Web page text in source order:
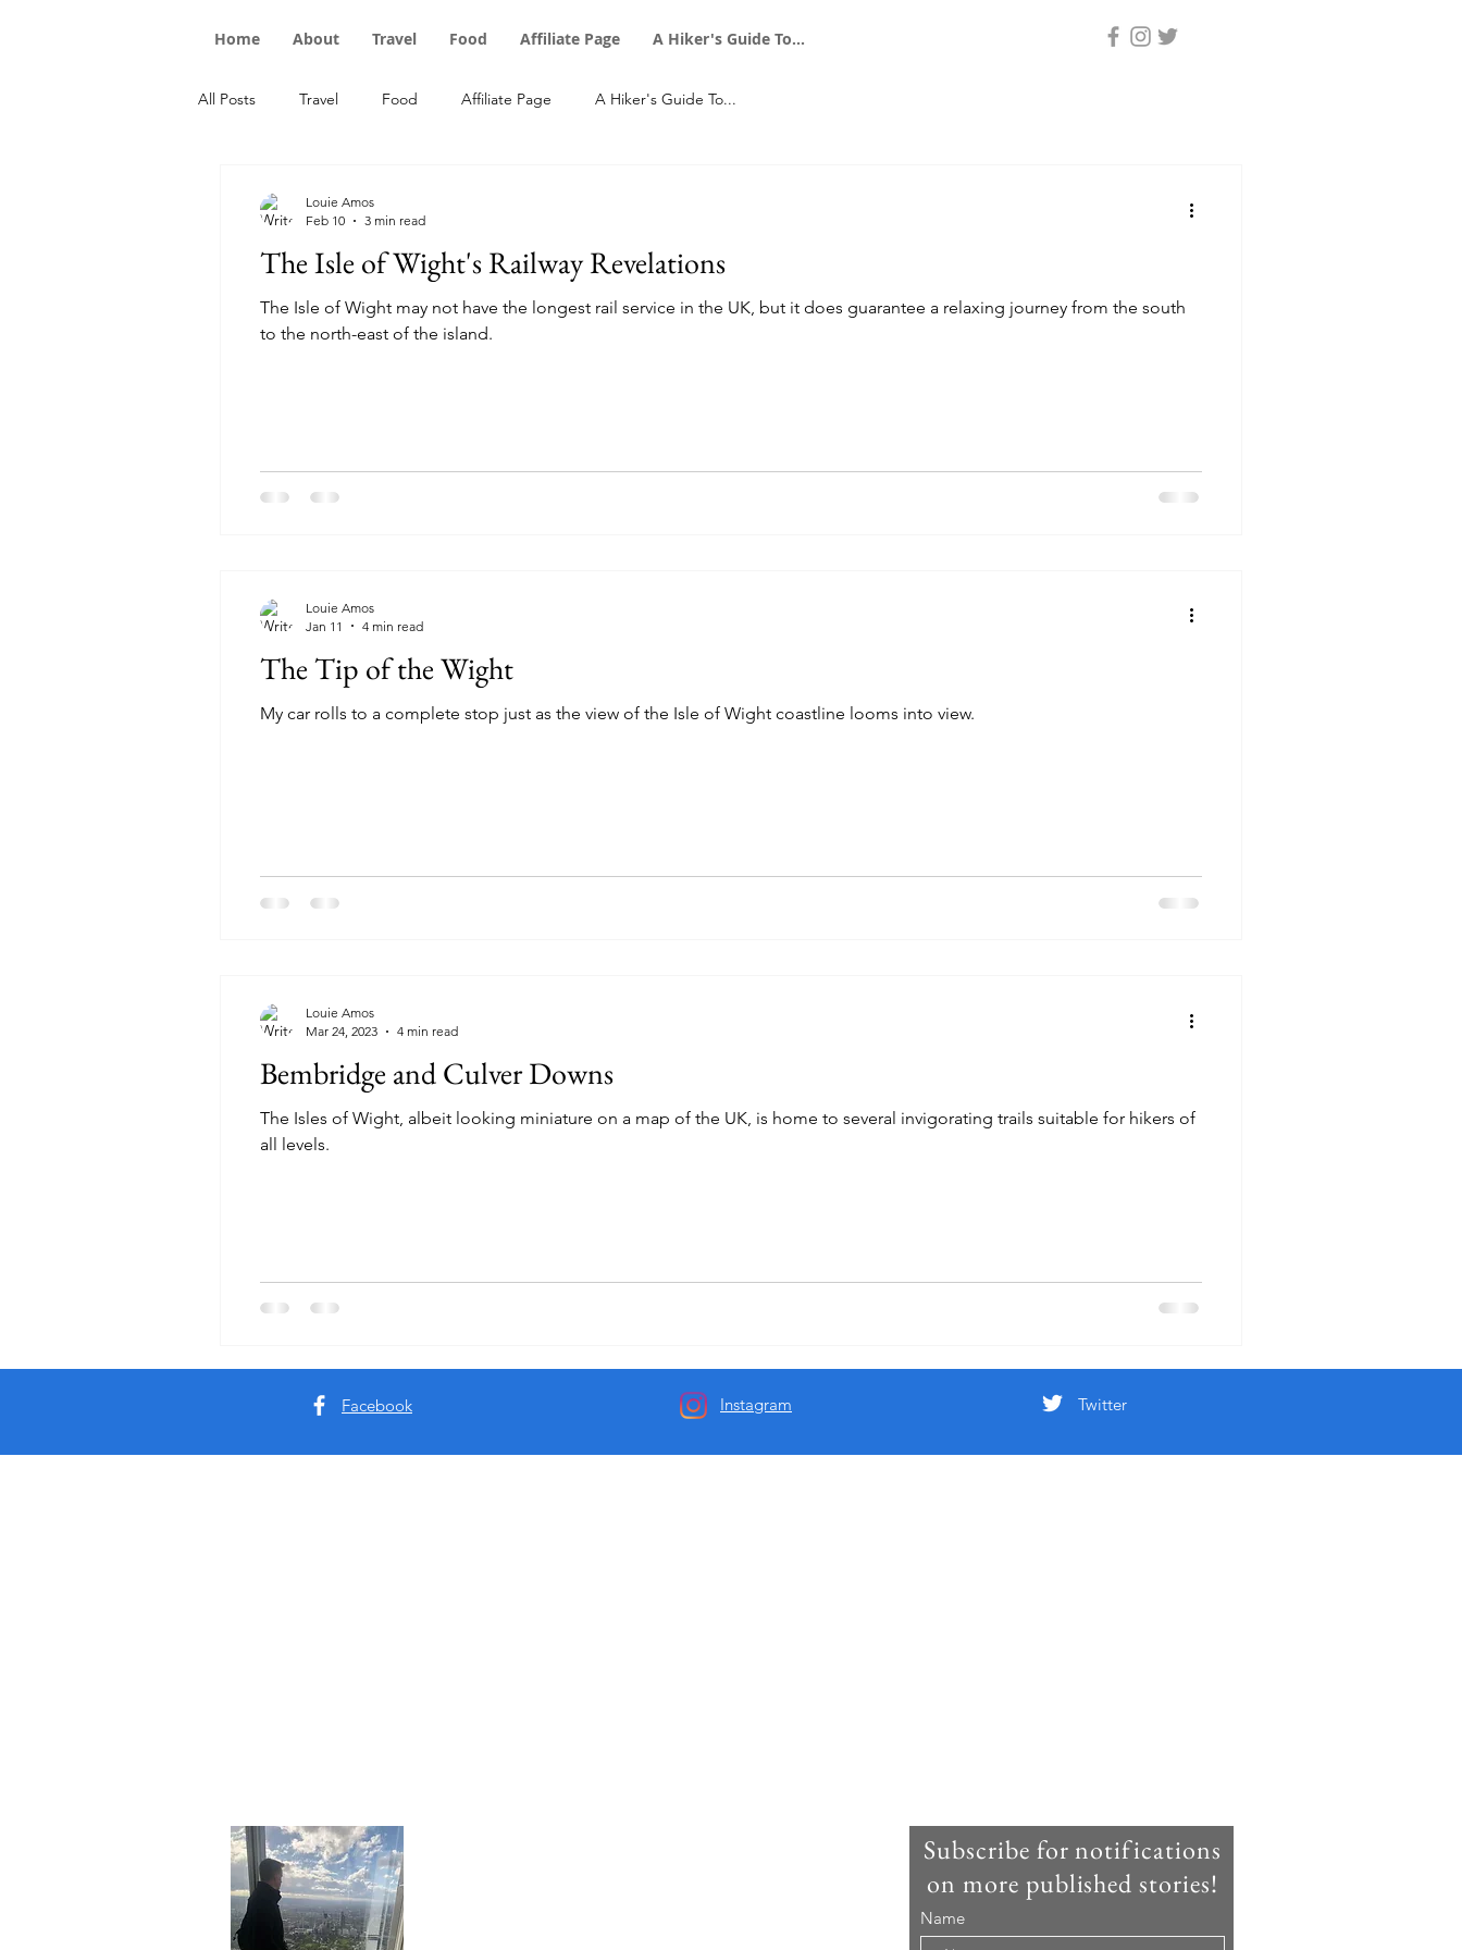
Home About Travel Food Affiliate Page A Hiker's Guide To...
All Posts Travel Food Affiliate Page A Hiker's Guide To...
The Isle of Wight's Railway Revelations
The Isle of Wight may not have the longest rail service in the UK, but it does guarantee a relaxing journey from the south
to the north-east of the island.
Louie Amos
Feb 10
3 min read
The Tip of the Wight
My car rolls to a complete stop just as the view of the Isle of Wight coastline looms into view.
Louie Amos
Jan 11
4 min read
Bembridge and Culver Downs
The Isles of Wight, albeit looking miniature on a map of the UK, is home to several invigorating trails suitable for hikers of
all levels.
Louie Amos
Mar 24, 2023
4 min read
Facebook Instagram Twitter
Subscribe for notifications
on more published stories!
Name